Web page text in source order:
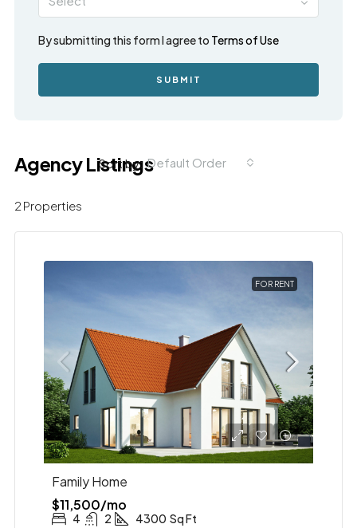
By submitting this form I agree to Terms of Use
SUBMIT
Agency Listings
2 Properties
Sort by: Default Order
FOR RENT
Family Home
$11,500/mo
4 2 4300 Sq Ft